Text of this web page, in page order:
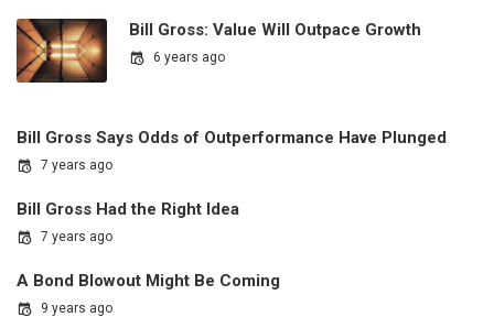
Bill Gross: Value Will Outpace Growth
6 years ago
Bill Gross Says Odds of Outperformance Have Plunged
7 years ago
Bill Gross Had the Right Idea
7 years ago
A Bond Blowout Might Be Coming
9 years ago